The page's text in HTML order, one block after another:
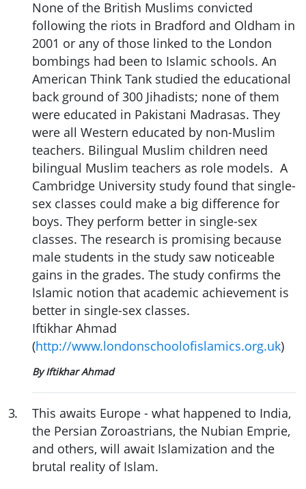
None of the British Muslims convicted
following the riots in Bradford and Oldham in
2001 or any of those linked to the London
bombings had been to Islamic schools. An
American Think Tank studied the educational
back ground of 300 Jihadists; none of them
were educated in Pakistani Madrasas. They
were all Western educated by non-Muslim
teachers. Bilingual Muslim children need
bilingual Muslim teachers as role models. A
Cambridge University study found that single-
sex classes could make a big difference for
boys. They perform better in single-sex
classes. The research is promising because
male students in the study saw noticeable
gains in the grades. The study confirms the
Islamic notion that academic achievement is
better in single-sex classes.
Iftikhar Ahmad
(http://www.londonschoolofislamics.org.uk)
By Iftikhar Ahmad
3.
This awaits Europe - what happened to India,
the Persian Zoroastrians, the Nubian Emprie,
and others, will await Islamization and the
brutal reality of Islam.